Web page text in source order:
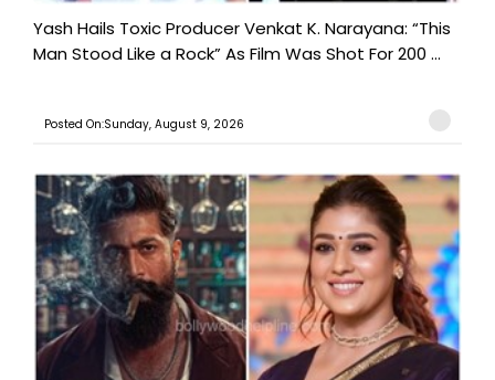
Yash Hails Toxic Producer Venkat K. Narayana: “This
Man Stood Like a Rock” As Film Was Shot For 200 ...
Posted On:Sunday, August 9, 2026